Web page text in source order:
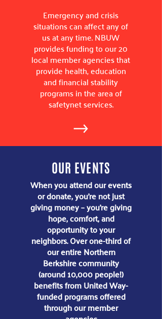
Emergency and crisis
situations can affect any of
us at any time. NBUW
provides funding to our 20
local member agencies that
provide health, education
and financial stability
programs in the area of
safetynet services.
OUR EVENTS
When you attend our events
or donate, you’re not just
giving money – you’re giving
hope, comfort, and
opportunity to your
neighbors. Over one-third of
our entire Northern
Berkshire community
(around 10,000 people!)
benefits from United Way-
funded programs​ offered
through our member